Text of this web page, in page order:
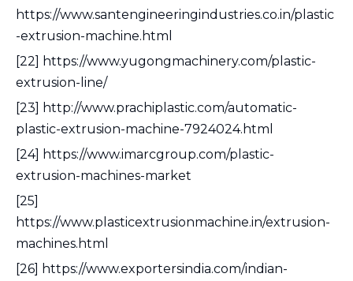
https://www.santengineeringindustries.co.in/plastic
-extrusion-machine.html
[22] https://www.yugongmachinery.com/plastic-
extrusion-line/
[23] http://www.prachiplastic.com/automatic-
plastic-extrusion-machine-7924024.html
[24] https://www.imarcgroup.com/plastic-
extrusion-machines-market
[25]
https://www.plasticextrusionmachine.in/extrusion-
machines.html
[26] https://www.exportersindia.com/indian-